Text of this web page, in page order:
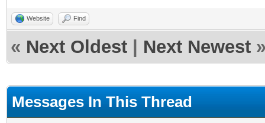
Website Find
« Next Oldest Next Newest
Messages In This Thread